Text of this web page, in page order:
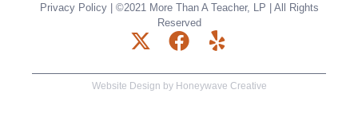
Privacy Policy| ©2021 More Than A Teacher, LP | All Rights
Reserved
X
t
F
c
Y
l
Website Design by Honeywave Creative